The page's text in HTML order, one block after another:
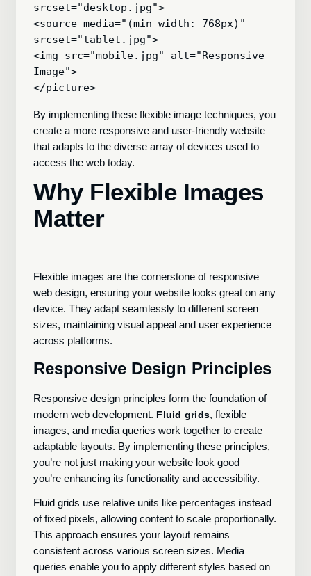
srcset="desktop.jpg">
<source media="(min-width: 768px)"
srcset="tablet.jpg">
<img src="mobile.jpg" alt="Responsive
Image">
By implementing these flexible image techniques, you
create a more responsive and user-friendly website
that adapts to the diverse array of devices used to
access the web today.
Why Flexible Images
Matter
Flexible images are the cornerstone of responsive
web design, ensuring your website looks great on any
device. They adapt seamlessly to different screen
sizes, maintaining visual appeal and user experience
across platforms.
Responsive Design Principles
Responsive design principles form the foundation of
modern web development. Fluid grids, flexible
images, and media queries work together to create
adaptable layouts. By implementing these principles,
you’re not just making your website look good—
you’re enhancing its functionality and accessibility.
Fluid grids use relative units like percentages instead
of fixed pixels, allowing content to scale proportionally.
This approach ensures your layout remains
consistent across various screen sizes. Media
queries enable you to apply different styles based on